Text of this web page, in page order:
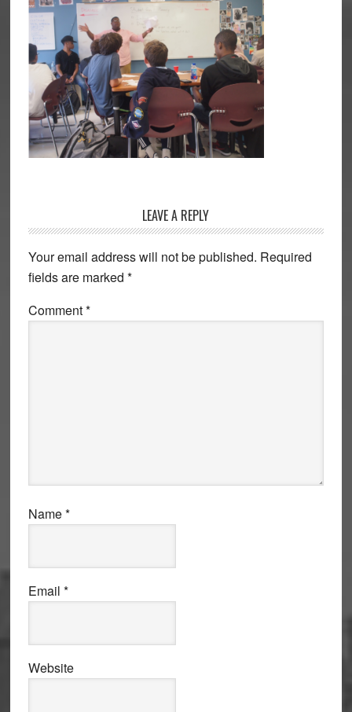
Interactions
LEAVE A REPLY
Your email address will not be published. Required
fields are marked *
Comment*
Name*
Email *
Website